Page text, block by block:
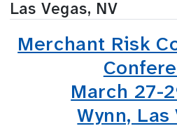
Las Vegas, NV
Merchant Risk
March 27-
Wynn, Las